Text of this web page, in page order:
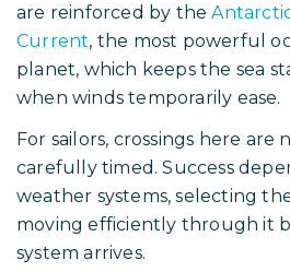
are reinforced by the
Current, the most powerful
planet, which keeps the sea
when winds temporarily ease.
For sailors, crossings here are
carefully timed. Success
weather systems, selecting
moving efficiently through it
system arrives.